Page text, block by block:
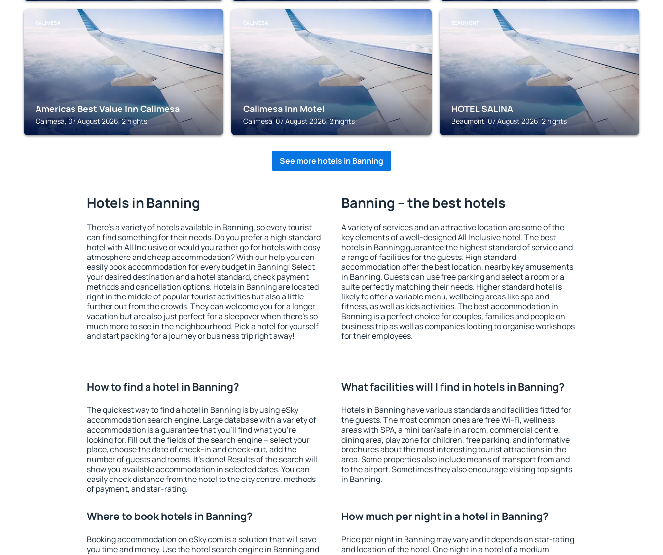
CALIMESA
Americas Best Value Inn Calimesa
Calimesa, 07 August 2026, 2 nights
CALIMESA
Calimesa Inn Motel
Calimesa, 07 August 2026, 2 nights
BEAUMONT
HOTEL SALINA
Beaumont, 07 August 2026, 2 nights
See more hotels in Banning
Hotels in Banning
There's a variety of hotels available in Banning, so every tourist
can find something for their needs. Do you prefer a high standard
hotel with All Inclusive or would you rather go for hotels with cosy
atmosphere and cheap accommodation? With our help you can
easily book accommodation for every budget in Banning! Select
your desired destination and a hotel standard, check payment
methods and cancellation options. Hotels in Banning are located
right in the middle of popular tourist activities but also a little
further out from the crowds. They can welcome you for a longer
vacation but are also just perfect for a sleepover when there's so
much more to see in the neighbourhood. Pick a hotel for yourself
and start packing for a journey or business trip right away!
Banning – the best hotels
A variety of services and an attractive location are some of the
key elements of a well-designed All Inclusive hotel. The best
hotels in Banning guarantee the highest standard of service and
a range of facilities for the guests. High standard
accommodation offer the best location, nearby key amusements
in Banning. Guests can use free parking and select a room or a
suite perfectly matching their needs. Higher standard hotel is
likely to offer a variable menu, wellbeing areas like spa and
fitness, as well as kids activities. The best accommodation in
Banning is a perfect choice for couples, families and people on
business trip as well as companies looking to organise workshops
for their employees.
How to find a hotel in Banning?
The quickest way to find a hotel in Banning is by using eSky
accommodation search engine. Large database with a variety of
accommodation is a guarantee that you'll find what you're
looking for. Fill out the fields of the search engine – select your
place, choose the date of check-in and check-out, add the
number of guests and rooms. It's done! Results of the search will
show you available accommodation in selected dates. You can
easily check distance from the hotel to the city centre, methods
of payment, and star-rating.
What facilities will I find in hotels in Banning?
Hotels in Banning have various standards and facilities fitted for
the guests. The most common ones are free Wi-Fi, wellness
areas with SPA, a mini bar/safe in a room, commercial centre,
dining area, play zone for children, free parking, and informative
brochures about the most interesting tourist attractions in the
area. Some properties also include means of transport from and
to the airport. Sometimes they also encourage visiting top sights
in Banning.
Where to book hotels in Banning?
Booking accommodation on eSky.com is a solution that will save
you time and money. Use the hotel search engine in Banning and
How much per night in a hotel in Banning?
Price per night in Banning may vary and it depends on star-rating
and location of the hotel. One night in a hotel of a medium